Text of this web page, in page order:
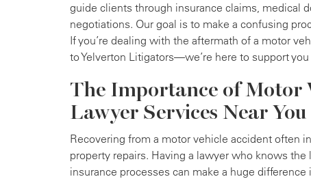
guide clients through insurance claims, medical
negotiations. Our goal is to make a confusing
If you’re dealing with the aftermath of a motor
to Yelverton Litigators—we’re here to support
The Importance of Motor
Lawyer Services Near You
Recovering from a motor vehicle accident often
property repairs. Having a lawyer who knows
insurance processes can make a huge